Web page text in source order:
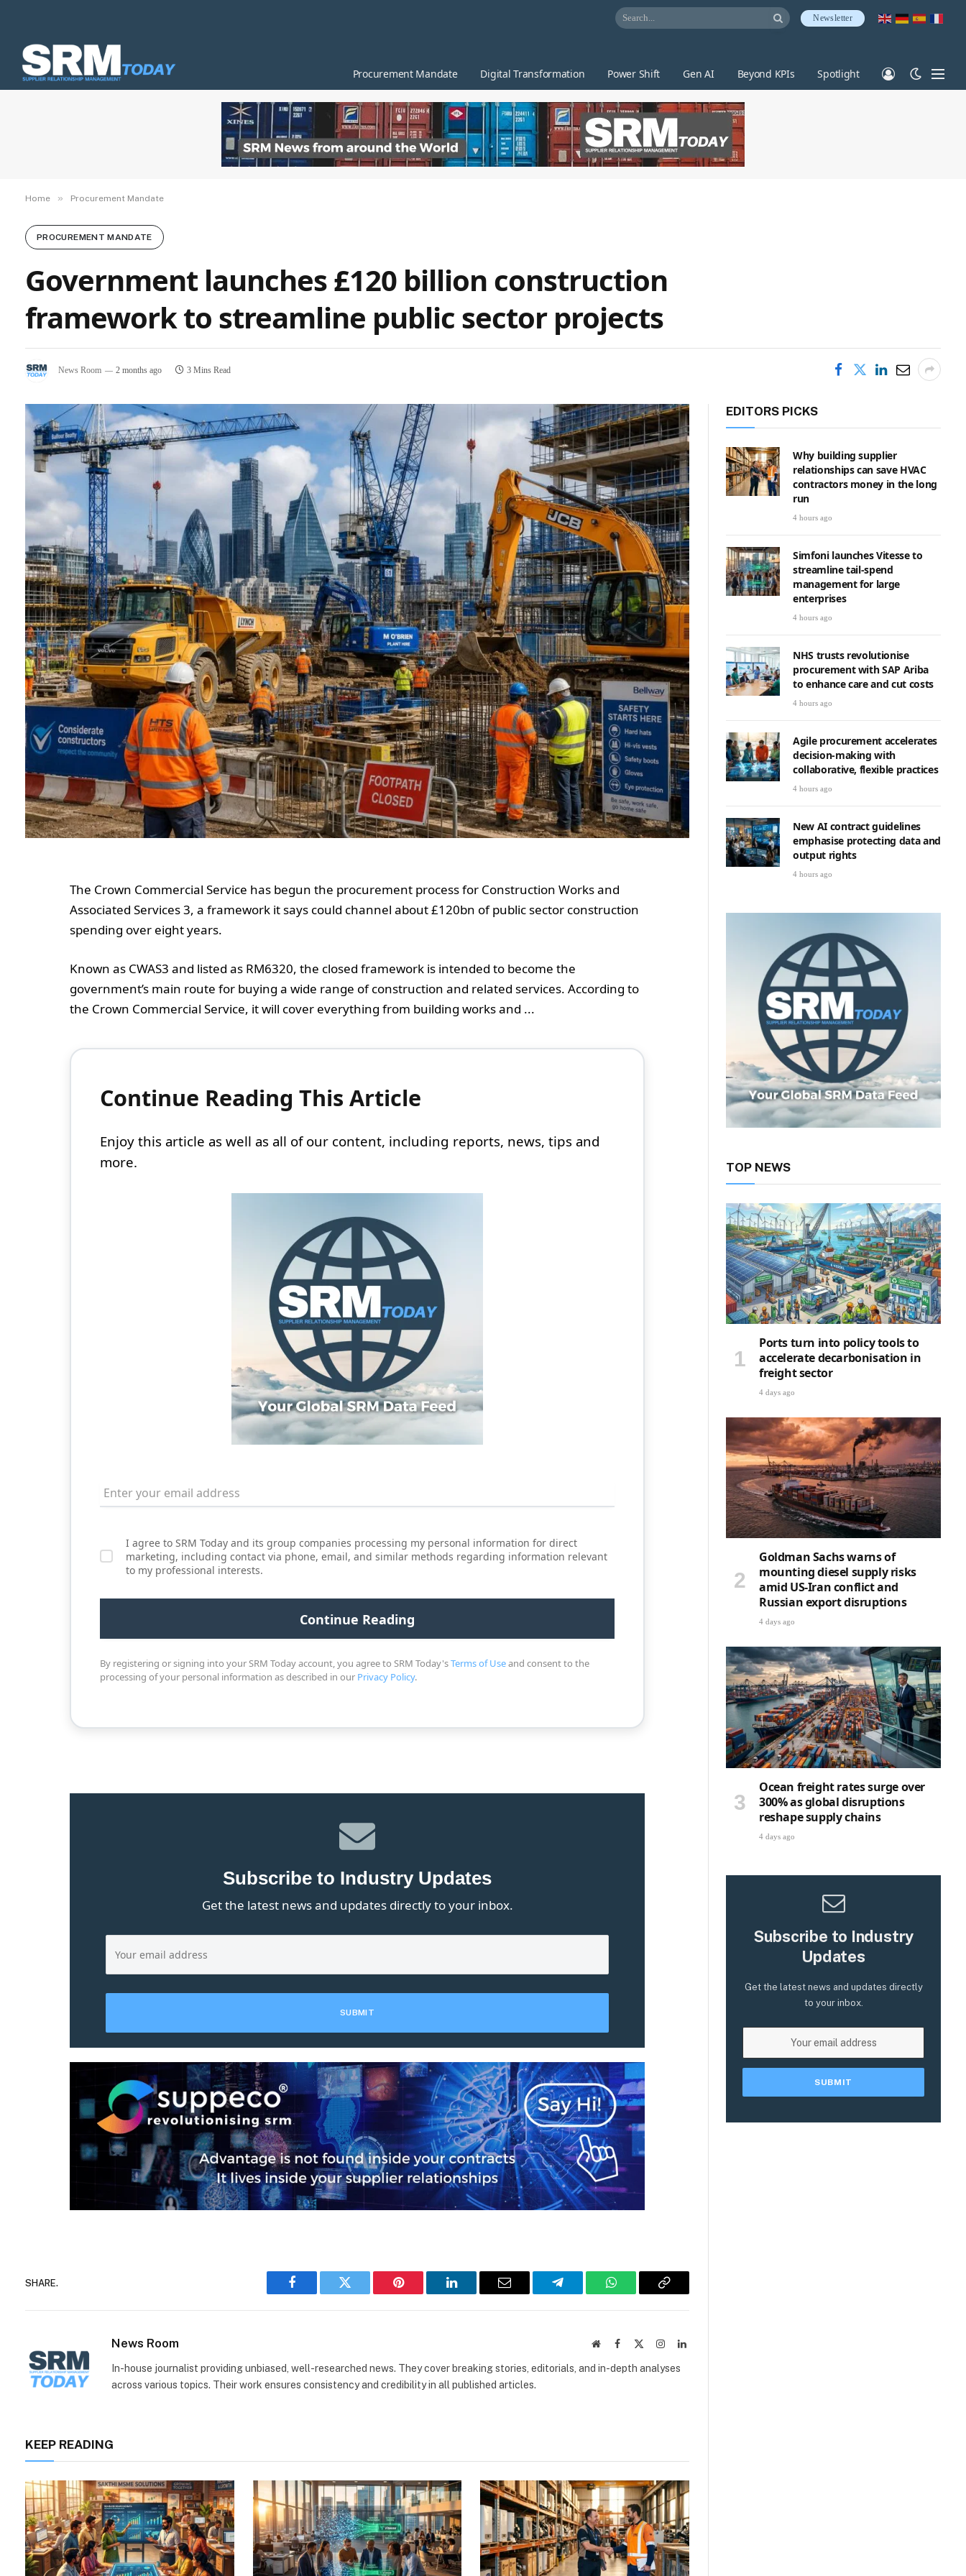
Newsletter
Procurement Mandate Digital Transformation Power Shift Gen AI Beyond KPIs Spotlight
Home » Procurement Mandate
PROCUREMENT MANDATE
Government launches £120 billion construction
framework to streamline public sector projects
News Room 2 months ago 3 Mins Read
The Crown Commercial Service has begun the procurement process for Construction Works and
Associated Services 3, a framework it says could channel about £120bn of public sector construction
spending over eight years.
Known as CWAS3 and listed as RM6320, the closed framework is intended to become the
government’s main route for buying a wide range of construction and related services. According to
the Crown Commercial Service, it will cover everything from building works and ...
Continue Reading This Article
Enjoy this article as well as all of our content, including reports, news, tips and
more.
I agree to SRM Today and its group companies processing my personal information for direct
marketing, including contact via phone, email, and similar methods regarding information relevant
to my professional interests.
By registering or signing into your SRM Today account, you agree to SRM Today'sTerms of Useand consent to the
processing of your personal information as described in our Privacy Policy.
Subscribe to Industry Updates
Get the latest news and updates directly to your inbox.
SHARE.
Facebook Twitter Pinterest LinkedIn Email Telegram WhatsAppCopy
News Room WebsiteFacebook InstagramLinkedIn
In-house journalist providing unbiased, well-researched news. They cover breaking stories, editorials, and in-depth analyses
across various topics. Their work ensures consistency and credibility in all published articles.
KEEP READING
EDITORS PICKS
Why building supplier
relationships can save HVAC
contractors money in the long
run
4 hours ago
Simfoni launches Vitesse to
streamline tail-spend
management for large
enterprises
4 hours ago
NHS trusts revolutionise
procurement with SAP Ariba
to enhance care and cut costs
4 hours ago
Agile procurement accelerates
decision-making with
collaborative, flexible practices
4 hours ago
New AI contract guidelines
emphasise protecting data and
output rights
4 hours ago
TOP NEWS
Ports turn into policy tools to
accelerate decarbonisation in
freight sector
4 days ago
Goldman Sachs warns of
mounting diesel supply risks
amid US-Iran conflict and
Russian export disruptions
4 days ago
Ocean freight rates surge over
300% as global disruptions
reshape supply chains
4 days ago
Subscribe to Industry
Updates
Get the latest news and updates directly
to your inbox.